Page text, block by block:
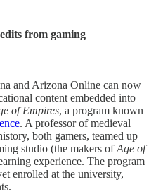
from gaming
and Arizona Online can now
content embedded into
of Empires, a program known
. A professor of medieval
both gamers, teamed up
studio (the makers ofAge of
experience. The program
enrolled at the university,